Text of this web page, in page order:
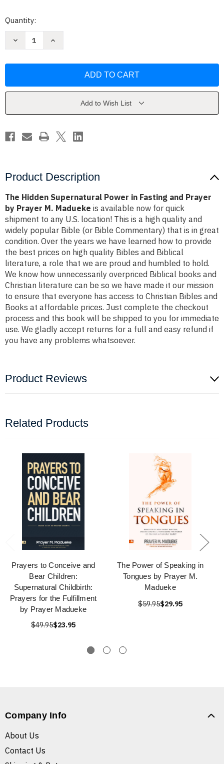
Current
Quantity:
Decrease
in
by
M.
Madueke
Increase
Supernatural
in
by
M.
Madueke
Add to Wish List
Product Description
The Hidden Supernatural Power in Fasting and Prayer
by Prayer M. Madueke is available now for quick
shipment to any U.S. location! This is a high quality and
widely popular Bible (or Bible Commentary) that is in great
condition. Over the years we have learned how to provide
the best prices on high quality Bibles and Biblical
literature, a role that we are proud and humbled to hold.
We know how unnecessarily overpriced Biblical books and
Christian literature can be so we have made it our mission
to ensure that everyone has access to Christian Bibles and
Books at affordable prices. Just complete the checkout
process and this book will be shipped to you for immediate
use. We gladly accept returns for a full and easy refund if
you have any problems whatsoever.
Product Reviews
Related Products
Prayers to Conceive and
Bear Children:
Supernatural Childbirth:
Prayers for the Fulfillment
by Prayer Madueke
$49.95$23.95
The Power of Speaking in
Tongues by Prayer M.
Madueke
$59.95$29.95
Company Info
About Us
Contact Us